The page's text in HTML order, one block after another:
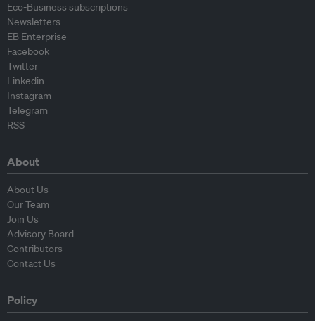
Eco-Business subscriptions
Newsletters
EB Enterprise
Facebook
Twitter
Linkedin
Instagram
Telegram
RSS
About
About Us
Our Team
Join Us
Advisory Board
Contributors
Contact Us
Policy